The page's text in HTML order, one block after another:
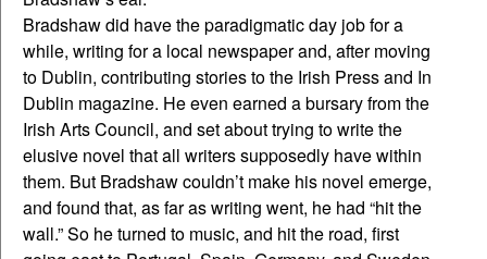
Bradshaw did have the paradigmatic day job for a
while, writing for a local newspaper and, after moving
to Dublin, contributing stories to the Irish Press and In
Dublin magazine. He even earned a bursary from the
Irish Arts Council, and set about trying to write the
elusive novel that all writers supposedly have within
them. But Bradshaw couldn’t make his novel emerge,
and found that, as far as writing went, he had “hit the
wall.” So he turned to music, and hit the road, first